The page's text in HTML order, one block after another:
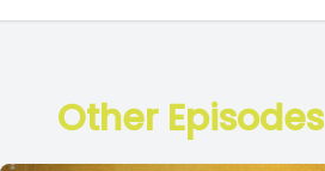
Other Episodes